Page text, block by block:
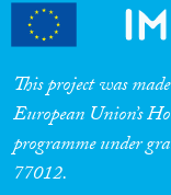
This project was
European Union’s
programme under
77012.